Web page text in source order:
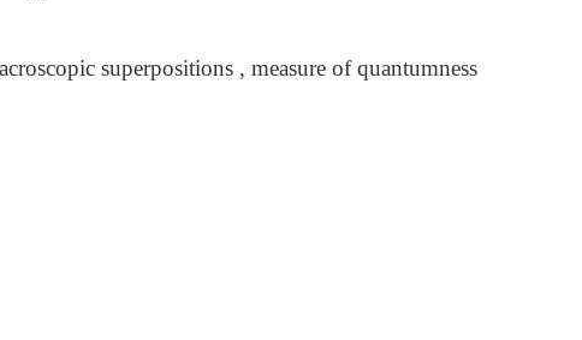
superpositions , measure of quantumness